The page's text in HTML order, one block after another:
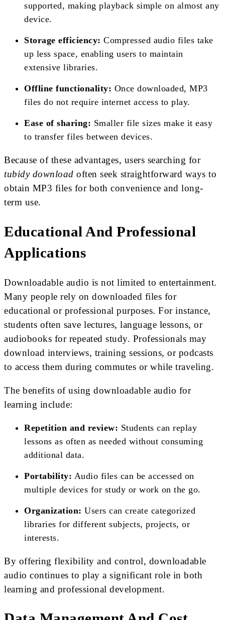
supported, making playback simple on almost any
device.
Storage efficiency: Compressed audio files take
up less space, enabling users to maintain
extensive libraries.
Offline functionality: Once downloaded, MP3
files do not require internet access to play.
Ease of sharing: Smaller file sizes make it easy
to transfer files between devices.
Because of these advantages, users searching for
tubidy download often seek straightforward ways to
obtain MP3 files for both convenience and long-
term use.
Educational And Professional
Applications
Downloadable audio is not limited to entertainment.
Many people rely on downloaded files for
educational or professional purposes. For instance,
students often save lectures, language lessons, or
audiobooks for repeated study. Professionals may
download interviews, training sessions, or podcasts
to access them during commutes or while traveling.
The benefits of using downloadable audio for
learning include:
Repetition and review: Students can replay
lessons as often as needed without consuming
additional data.
Portability: Audio files can be accessed on
multiple devices for study or work on the go.
Organization: Users can create categorized
libraries for different subjects, projects, or
interests.
By offering flexibility and control, downloadable
audio continues to play a significant role in both
learning and professional development.